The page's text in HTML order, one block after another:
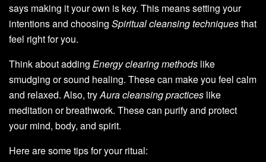
says making it your own is key. This means setting your
intentions and choosing Spiritual cleansing techniquesthat
feel right for you.
Think about adding Energy clearing methods like
smudging or sound healing. These can make you feel calm
and relaxed. Also, tryAura cleansing practices like
meditation or breathwork. These can purify and protect
your mind, body, and spirit.
Here are some tips for your ritual: